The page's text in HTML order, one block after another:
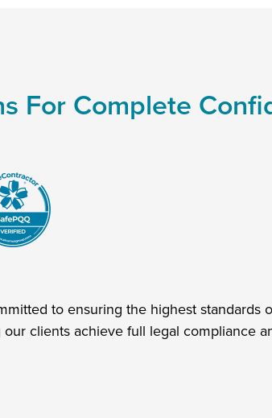
For Complete
to ensuring the highest standards
clients achieve full legal compliance